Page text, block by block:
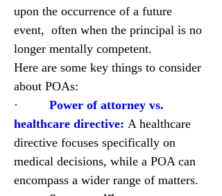
upon the occurrence of a future
event,  often when the principal is no
longer mentally competent.
Here are some key things to consider
about POAs:
· Power of attorney vs.
healthcare directive: A healthcare
directive focuses specifically on
medical decisions, while a POA can
encompass a wider range of matters.